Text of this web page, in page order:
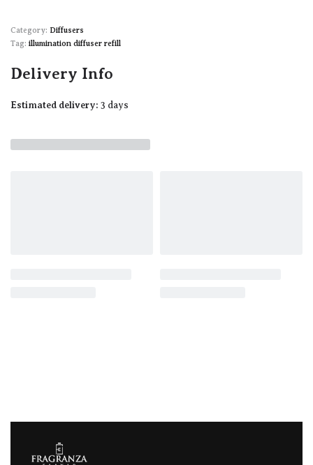
Category: Diffusers
Tag: illumination diffuser refill
Delivery Info
Estimated delivery: 3 days